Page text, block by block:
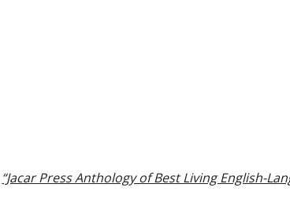
“Jacar Press Anthology of Best Living English-